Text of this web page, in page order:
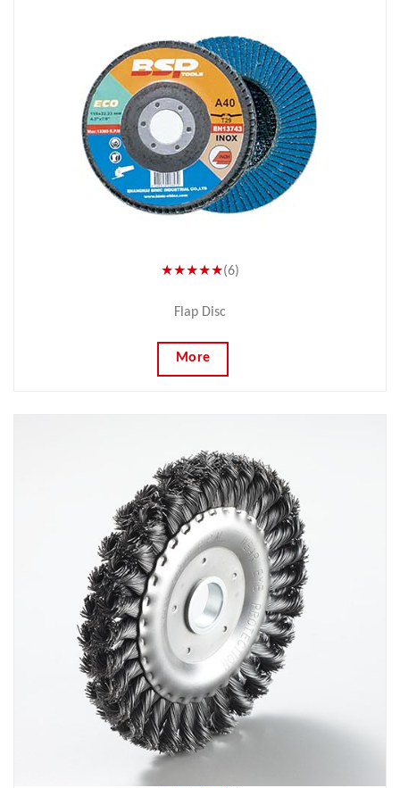
★★★★★(6)
Flap Disc
More